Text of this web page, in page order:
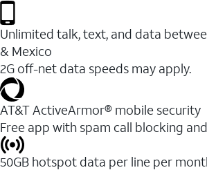
Unlimited talk, text, and data
& Mexico
2G off-net data speeds may apply.
AT&T ActiveArmor® mobile security
Free app with spam call blocking
50GB hotspot data per line per